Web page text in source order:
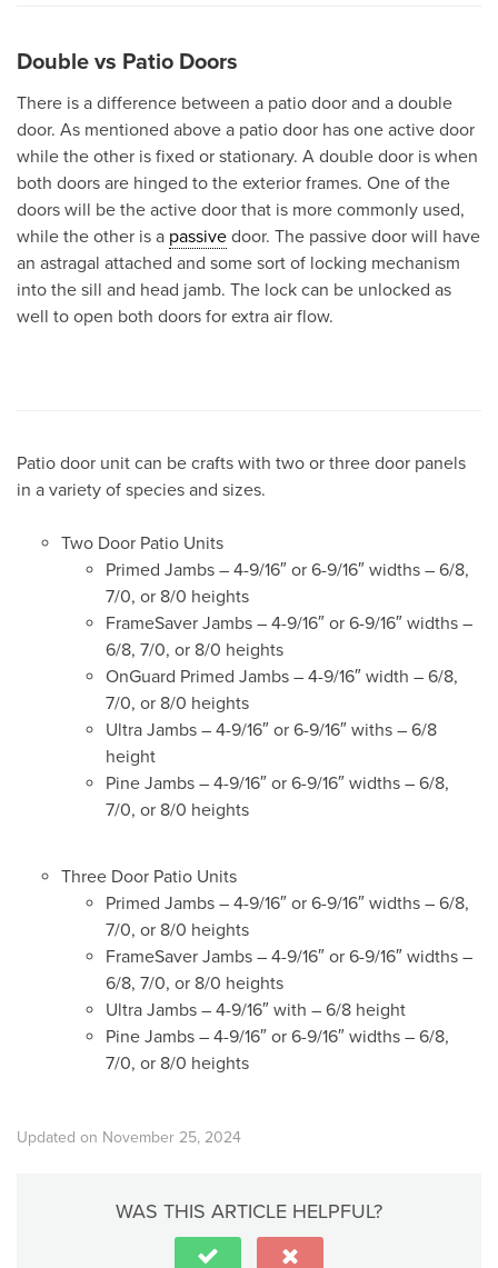
Double vs Patio Doors
There is a difference between a patio door and a double
door. As mentioned above a patio door has one active door
while the other is fixed or stationary. A double door is when
both doors are hinged to the exterior frames. One of the
doors will be the active door that is more commonly used,
while the other is a passive door. The passive door will have
an astragal attached and some sort of locking mechanism
into the sill and head jamb. The lock can be unlocked as
well to open both doors for extra air flow.
Patio door unit can be crafts with two or three door panels
in a variety of species and sizes.
Two Door Patio Units
Primed Jambs – 4-9/16″ or 6-9/16″ widths – 6/8,
7/0, or 8/0 heights
FrameSaver Jambs – 4-9/16″ or 6-9/16″ widths –
6/8, 7/0, or 8/0 heights
OnGuard Primed Jambs – 4-9/16″ width – 6/8,
7/0, or 8/0 heights
Ultra Jambs – 4-9/16″ or 6-9/16″ withs – 6/8
height
Pine Jambs – 4-9/16″ or 6-9/16″ widths – 6/8,
7/0, or 8/0 heights
Three Door Patio Units
Primed Jambs – 4-9/16″ or 6-9/16″ widths – 6/8,
7/0, or 8/0 heights
FrameSaver Jambs – 4-9/16″ or 6-9/16″ widths –
6/8, 7/0, or 8/0 heights
Ultra Jambs – 4-9/16″ with – 6/8 height
Pine Jambs – 4-9/16″ or 6-9/16″ widths – 6/8,
7/0, or 8/0 heights
Updated on November 25, 2024
WAS THIS ARTICLE HELPFUL?